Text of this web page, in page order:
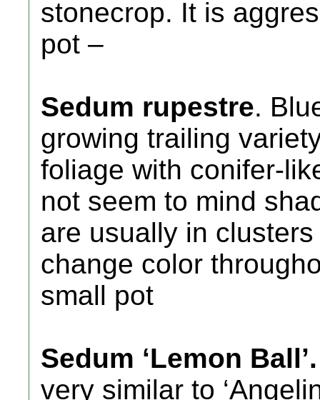
stonecrop. It is
pot –
Sedum rupestre.
growing trailing
foliage with conifer-
not seem to mind
are usually in
change color
small pot
Sedum ‘Lemon Ball’.
very similar to